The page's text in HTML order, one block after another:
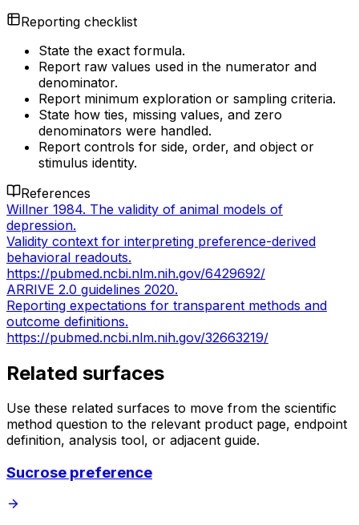
Reporting checklist
State the exact formula.
Report raw values used in the numerator and
denominator.
Report minimum exploration or sampling criteria.
State how ties, missing values, and zero
denominators were handled.
Report controls for side, order, and object or
stimulus identity.
References
Willner 1984. The validity of animal models of
depression.
Validity context for interpreting preference-derived
behavioral readouts.
https://pubmed.ncbi.nlm.nih.gov/6429692/
ARRIVE 2.0 guidelines 2020.
Reporting expectations for transparent methods and
outcome definitions.
https://pubmed.ncbi.nlm.nih.gov/32663219/
Related surfaces
Use these related surfaces to move from the scientific
method question to the relevant product page, endpoint
definition, analysis tool, or adjacent guide.
Sucrose preference